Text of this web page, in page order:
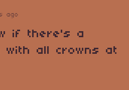
ago
if there's a
with all crowns at